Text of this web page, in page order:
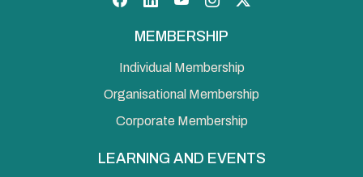
MEMBERSHIP
Individual Membership
Organisational Membership
Corporate Membership
LEARNING AND EVENTS